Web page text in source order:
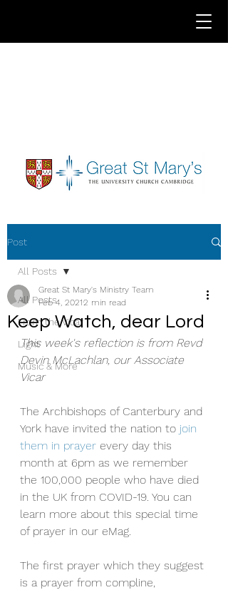
Post
All Posts
From the Vicar
Light
Music & More
All Posts
Keep Watch, dear Lord
Great St Mary's Ministry Team
Feb 4, 20212 min read
This week's reflection is from Revd
Devin McLachlan, our Associate
Vicar
The Archbishops of Canterbury and
York have invited the nation to join
them in prayer every day this
month at 6pm as we remember
the 100,000 people who have died
in the UK from COVID-19. You can
learn more about this special time
of prayer in our eMag.
The first prayer which they suggest
is a prayer from compline,